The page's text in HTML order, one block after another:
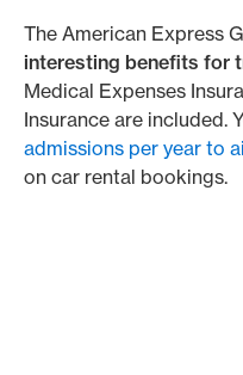
The American Express
interesting benefits for
Medical Expenses
Insurance are included.
admissions per year to
on car rental bookings.